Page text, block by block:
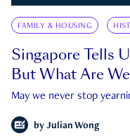
FAMILY & HOUSING
Singapore Tells
But What Are
May we never stop
by Julian Wong